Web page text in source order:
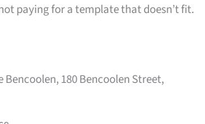
paying for a template that doesn’t fit.
Bencoolen, 180 Bencoolen Street,